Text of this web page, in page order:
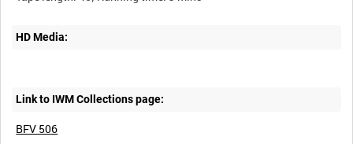
HD Media:
Link to IWM Collections page:
BFV 506